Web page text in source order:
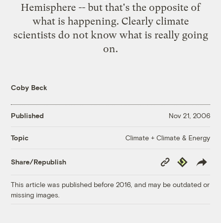
Hemisphere -- but that's the opposite of
what is happening. Clearly climate
scientists do not know what is really going
on.
Coby Beck
Published Nov 21, 2006
Topic Climate + Climate & Energy
Share/Republish
Copy
Link
Republish
This article was published before 2016, and may be outdated or
missing images.